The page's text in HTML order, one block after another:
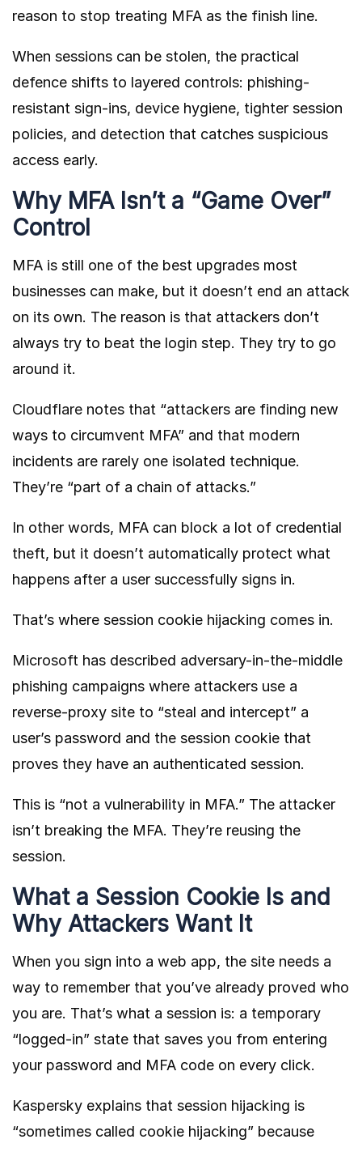
reason to stop treating MFA as the finish line.
When sessions can be stolen, the practical
defence shifts to layered controls: phishing-
resistant sign-ins, device hygiene, tighter session
policies, and detection that catches suspicious
access early.
Why MFA Isn’t a “Game Over”
Control
MFA is still one of the best upgrades most
businesses can make, but it doesn’t end an attack
on its own. The reason is that attackers don’t
always try to beat the login step. They try to go
around it.
Cloudflare notes that “attackers are finding new
ways to circumvent MFA” and that modern
incidents are rarely one isolated technique.
They’re “part of a chain of attacks.”
In other words, MFA can block a lot of credential
theft, but it doesn’t automatically protect what
happens after a user successfully signs in.
That’s where session cookie hijacking comes in.
Microsoft has described adversary-in-the-middle
phishing campaigns where attackers use a
reverse-proxy site to “steal and intercept” a
user’s password and the session cookie that
proves they have an authenticated session.
This is “not a vulnerability in MFA.” The attacker
isn’t breaking the MFA. They’re reusing the
session.
What a Session Cookie Is and
Why Attackers Want It
When you sign into a web app, the site needs a
way to remember that you’ve already proved who
you are. That’s what a session is: a temporary
“logged-in” state that saves you from entering
your password and MFA code on every click.
Kaspersky explains that session hijacking is
“sometimes called cookie hijacking” because